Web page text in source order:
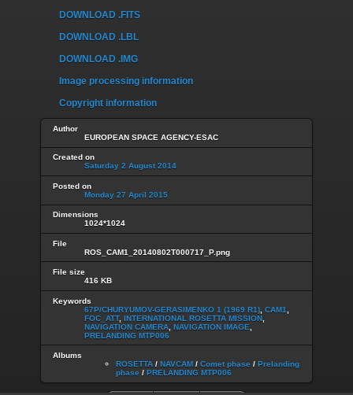
DOWNLOAD .FITS
DOWNLOAD .LBL
DOWNLOAD .IMG
Image processing information
Copyright information
Author
EUROPEAN SPACE AGENCY-ESAC
Created on
Saturday 2 August 2014
Posted on
Monday 27 April 2015
Dimensions
1024*1024
File
ROS_CAM1_20140802T000717_P.png
File size
416 KB
Keywords
67P/CHURYUMOV-GERASIMENKO 1 (1969 R1) CAM1
FOC_ATT, INTERNATIONAL ROSETTA MISSION
NAVIGATION CAMERA NAVIGATION IMAGE
PRELANDING MTP006
Albums
ROSETTA / NAVCAM / Comet phase / Prelanding
phase / PRELANDING MTP006